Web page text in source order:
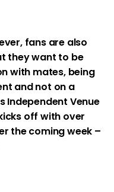
fans are also
they want to be
with mates, being
and not on a
Independent Venue
off with over
the coming week –